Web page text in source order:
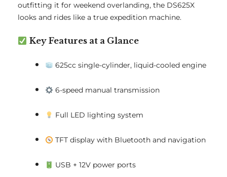
outfitting it for weekend overlanding, the DS625X
looks and rides like a true expedition machine.
Key Features at a Glance
625cc single-cylinder, liquid-cooled engine
6-speed manual transmission
Full LED lighting system
TFT display with Bluetooth and navigation
USB + 12V power ports